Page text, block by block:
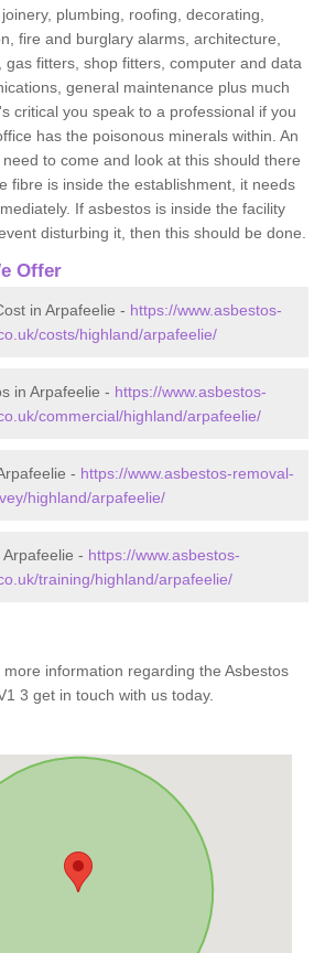
plumbing, roofing, decorating,
fire and burglary alarms, architecture,
gas fitters, shop fitters, computer and data
general maintenance plus much
critical you speak to a professional if you
has the poisonous minerals within. An
to come and look at this should there
fibre is inside the establishment, it needs
If asbestos is inside the facility
disturbing it, then this should be done.
Offer
in Arpafeelie - https://www.asbestos-
costs/highland/arpafeelie/
in Arpafeelie - https://www.asbestos-
commercial/highland/arpafeelie/
- https://www.asbestos-removal-
highland/arpafeelie/
- https://www.asbestos-
training/highland/arpafeelie/
information regarding the Asbestos
3 get in touch with us today.